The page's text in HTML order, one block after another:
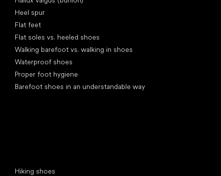
Heel spur
Flat feet
Flat soles vs. heeled shoes
Walking barefoot vs. walking in shoes
Waterproof shoes
Proper foot hygiene
Barefoot shoes in an understandable way
Hiking shoes